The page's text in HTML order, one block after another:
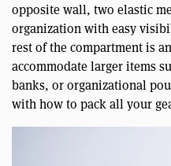
opposite wall, two elastic
organization with easy
rest of the compartment is
accommodate larger items
banks, or organizational
with how to pack all your